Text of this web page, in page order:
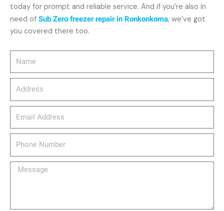
Message
today for prompt and reliable service. And if you’re also in
need of Sub Zero freezer repair in Ronkonkoma, we’ve got
you covered there too.